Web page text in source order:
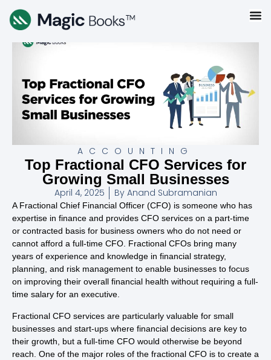
ACCOUNTING
Top Fractional CFO Services for
Growing Small Businesses
April 4, 2025 ByAnand Subramanian
A Fractional Chief Financial Officer (CFO) is someone who has
expertise in finance and provides CFO services on a part-time
or contracted basis for business owners who do not need or
cannot afford a full-time CFO. Fractional CFOs bring many
years of experience and knowledge in financial strategy,
planning, and risk management to enable businesses to focus
on improving their overall financial health without requiring a full-
time salary for an executive.
Fractional CFO services are particularly valuable for small
businesses and start-ups where financial decisions are key to
their growth, but a full-time CFO would otherwise be beyond
reach. One of the major roles of the fractional CFO is to create a